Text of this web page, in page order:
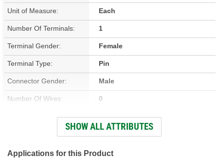
Unit of Measure: Each
Number Of Terminals: 1
Terminal Gender: Female
Terminal Type: Pin
Connector Gender: Male
Number Of Wires: 0
OE Part/Casting Number: 16511566
Overall Length (in): 10-1/2 Inch
SHOW ALL ATTRIBUTES
Applications for this Product